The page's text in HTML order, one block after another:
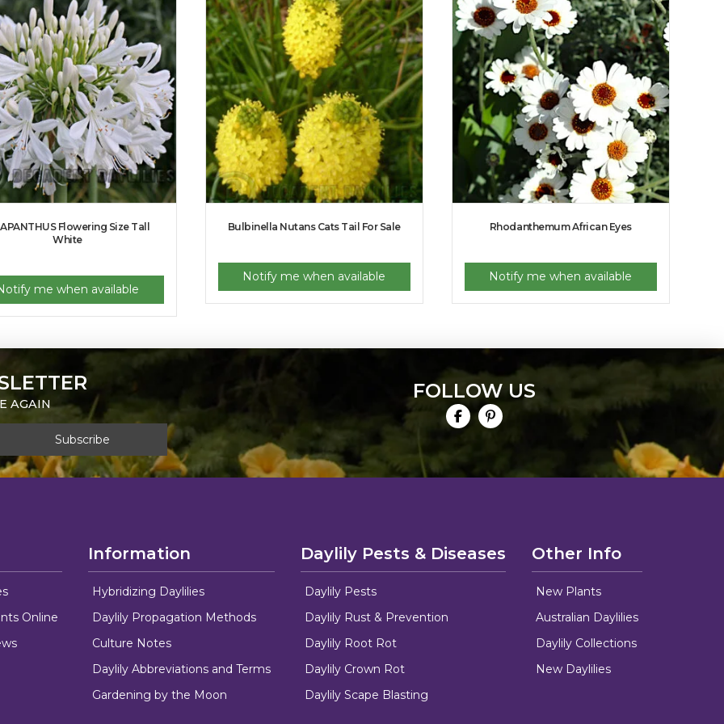
Flowering Size Tall
White
me when available
Bulbinella Nutans Cats Tail For Sale
Notify me when available
Rhodanthemum African Eyes
Notify me when available
AGAIN
FOLLOW US
Online
Information
Hybridizing Daylilies
Daylily Propagation Methods
Culture Notes
Daylily Abbreviations and Terms
Gardening by the Moon
Daylily Pests & Diseases
Daylily Pests
Daylily Rust & Prevention
Daylily Root Rot
Daylily Crown Rot
Daylily Scape Blasting
Other Info
New Plants
Australian Daylilies
Daylily Collections
New Daylilies